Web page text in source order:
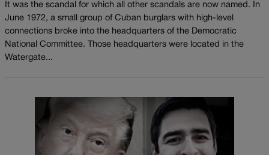
It was the scandal for which all other scandals are now named. In
June 1972, a small group of Cuban burglars with high-level
connections broke into the headquarters of the Democratic
National Committee. Those headquarters were located in the
Watergate...